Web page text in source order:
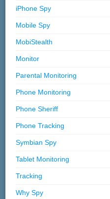
iPhone Spy
Mobile Spy
MobiStealth
Monitor
Parental Monitoring
Phone Monitoring
Phone Sheriff
Phone Tracking
Symbian Spy
Tablet Monitoring
Tracking
Why Spy